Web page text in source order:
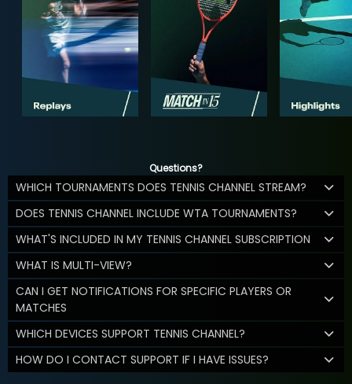
Questions?
WHICH TOURNAMENTS DOES TENNIS CHANNEL STREAM?
DOES TENNIS CHANNEL INCLUDE WTA TOURNAMENTS?
WHAT'S INCLUDED IN MY TENNIS CHANNEL SUBSCRIPTION
WHAT IS MULTI-VIEW?
CAN I GET NOTIFICATIONS FOR SPECIFIC PLAYERS OR
MATCHES
WHICH DEVICES SUPPORT TENNIS CHANNEL?
HOW DO I CONTACT SUPPORT IF I HAVE ISSUES?